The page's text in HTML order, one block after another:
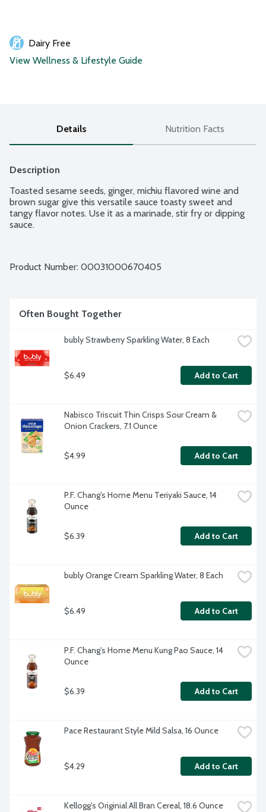
Dairy Free
View Wellness & Lifestyle Guide
Details Nutrition Facts
Description
Toasted sesame seeds, ginger, michiu flavored wine and
brown sugar give this versatile sauce toasty sweet and
tangy flavor notes. Use it as a marinade, stir fry or dipping
sauce.
Product Number: 00031000670405
Often Bought Together
bubly Strawberry Sparkling Water, 8 Each
$6.49 Add to Cart
Nabisco Triscuit Thin Crisps Sour Cream &
Onion Crackers, 7.1 Ounce
$4.99 Add to Cart
P.F. Chang's Home Menu Teriyaki Sauce, 14
Ounce
$6.39 Add to Cart
bubly Orange Cream Sparkling Water, 8 Each
$6.49 Add to Cart
P.F. Chang's Home Menu Kung Pao Sauce, 14
Ounce
$6.39 Add to Cart
Pace Restaurant Style Mild Salsa, 16 Ounce
$4.29 Add to Cart
Kellogg's Originial All Bran Cereal, 18.6 Ounce